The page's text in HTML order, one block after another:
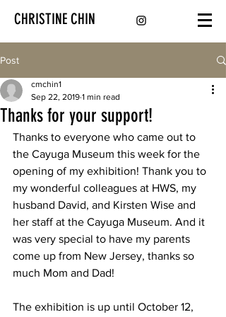
CHRISTINE CHIN
Post
Thanks for your support!
cmchin1
Sep 22, 2019 1 min read
Thanks to everyone who came out to
the Cayuga Museum this week for the
opening of my exhibition! Thank you to
my wonderful colleagues at HWS, my
husband David, and Kirsten Wise and
her staff at the Cayuga Museum. And it
was very special to have my parents
come up from New Jersey, thanks so
much Mom and Dad!
The exhibition is up until October 12,